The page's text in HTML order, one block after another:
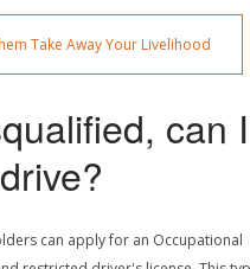
Take Away Your Livelihood
can I
can apply for an Occupational